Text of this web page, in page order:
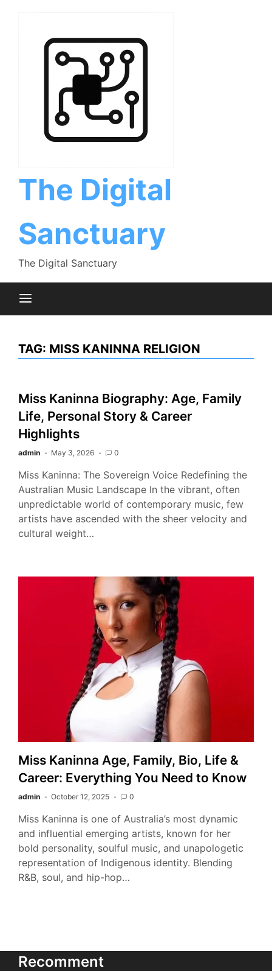
The Digital
Sanctuary
The Digital Sanctuary
TAG: MISS KANINNA RELIGION
Miss Kaninna Biography: Age, Family
Life, Personal Story & Career
Highlights
admin May 3, 2026 0
Miss Kaninna: The Sovereign Voice Redefining the
Australian Music Landscape In the vibrant, often
unpredictable world of contemporary music, few
artists have ascended with the sheer velocity and
cultural weight…
Miss Kaninna Age, Family, Bio, Life &
Career: Everything You Need to Know
admin October 12, 2025 0
Miss Kaninna is one of Australia’s most dynamic
and influential emerging artists, known for her
bold personality, soulful music, and unapologetic
representation of Indigenous identity. Blending
R&B, soul, and hip-hop…
Recomment